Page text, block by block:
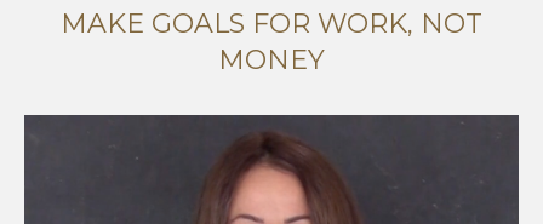
MAKE GOALS FOR WORK, NOT
MONEY